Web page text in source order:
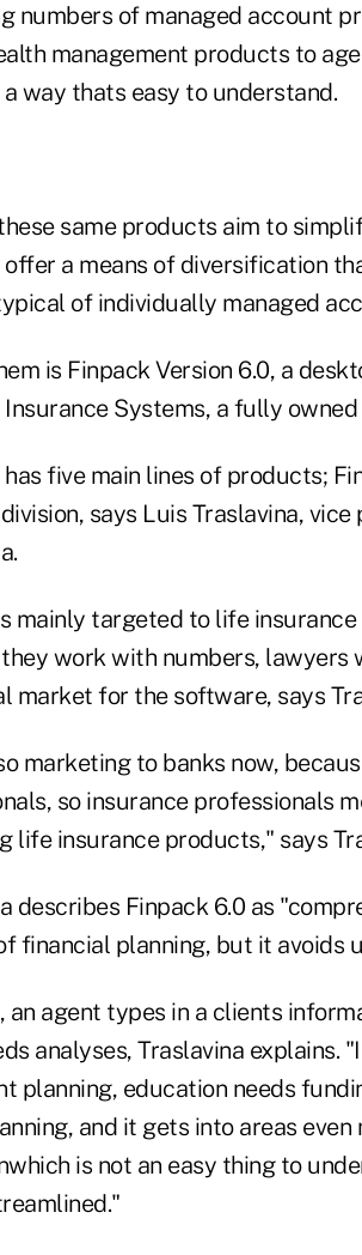
numbers of managed account
management products to
way thats easy to understand.
same products aim to
a means of diversification
of individually managed
is Finpack Version 6.0, a
Systems, a fully
has five main lines of products;
says Luis Traslavina,
mainly targeted to life
work with numbers, lawyers
market for the software, says
marketing to banks now,
so insurance professionals
life insurance products," says
describes Finpack 6.0 as
financial planning, but it avoids
an agent types in a clients
analyses, Traslavina explains.
planning, education needs
and it gets into areas
is not an easy thing to